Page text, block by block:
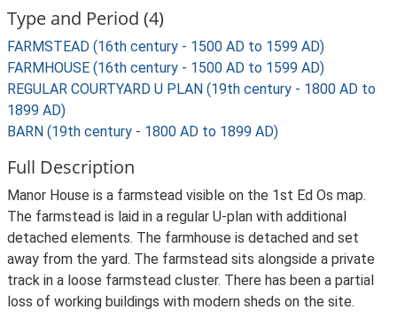
Type and Period (4)
FARMSTEAD (16th century - 1500 AD to 1599 AD)
FARMHOUSE (16th century - 1500 AD to 1599 AD)
REGULAR COURTYARD U PLAN (19th century - 1800 AD to
1899 AD)
BARN (19th century - 1800 AD to 1899 AD)
Full Description
Manor House is a farmstead visible on the 1st Ed Os map.
The farmstead is laid in a regular U-plan with additional
detached elements. The farmhouse is detached and set
away from the yard. The farmstead sits alongside a private
track in a loose farmstead cluster. There has been a partial
loss of working buildings with modern sheds on the site.